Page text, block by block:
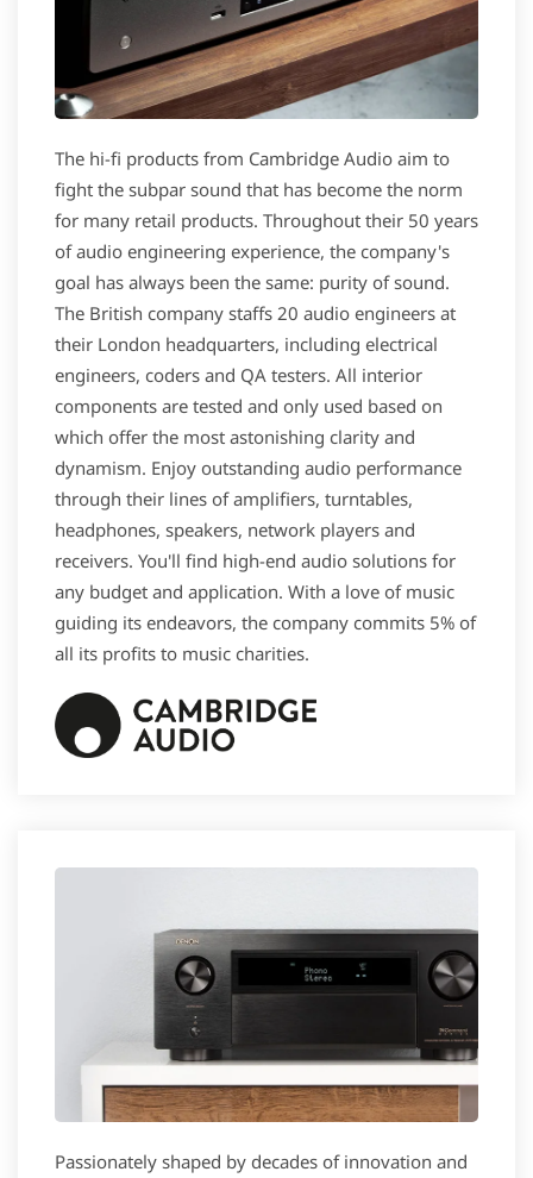
The hi-fi products from Cambridge Audio aim to
fight the subpar sound that has become the norm
for many retail products. Throughout their 50 years
of audio engineering experience, the company's
goal has always been the same: purity of sound.
The British company staffs 20 audio engineers at
their London headquarters, including electrical
engineers, coders and QA testers. All interior
components are tested and only used based on
which offer the most astonishing clarity and
dynamism. Enjoy outstanding audio performance
through their lines of amplifiers, turntables,
headphones, speakers, network players and
receivers. You'll find high-end audio solutions for
any budget and application. With a love of music
guiding its endeavors, the company commits 5% of
all its profits to music charities.
Passionately shaped by decades of innovation and